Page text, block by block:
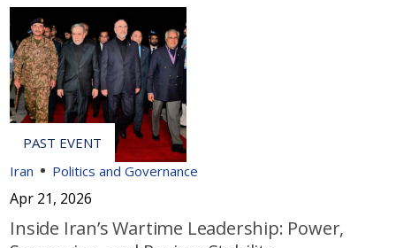
Iran Politics and Governance
Apr 21, 2026
Inside Iran’s Wartime Leadership: Power,